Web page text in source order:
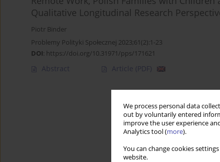
We process personal data
out by voluntarily entered
improve the user experience
Analytics tool (more).
You can change cookies
website.
Qualitative Longitudinal Research
Piotr Binder
Problemy Polityki Społecznej 2023;61(2):1-23
DOI: https://doi.org/10.31971/pps/171621
Abstract Article (PDF)